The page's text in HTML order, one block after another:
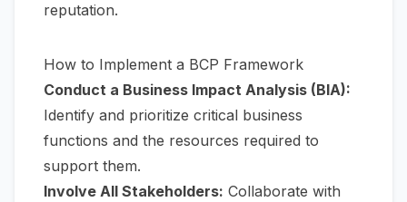
reputation.
How to Implement a BCP Framework
Conduct a Business Impact Analysis (BIA):
Identify and prioritize critical business
functions and the resources required to
support them.
Involve All Stakeholders: Collaborate with